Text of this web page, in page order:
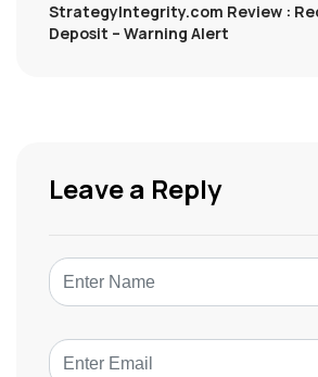
StrategyIntegrity.com Review :
Deposit – Warning Alert
Leave a Reply